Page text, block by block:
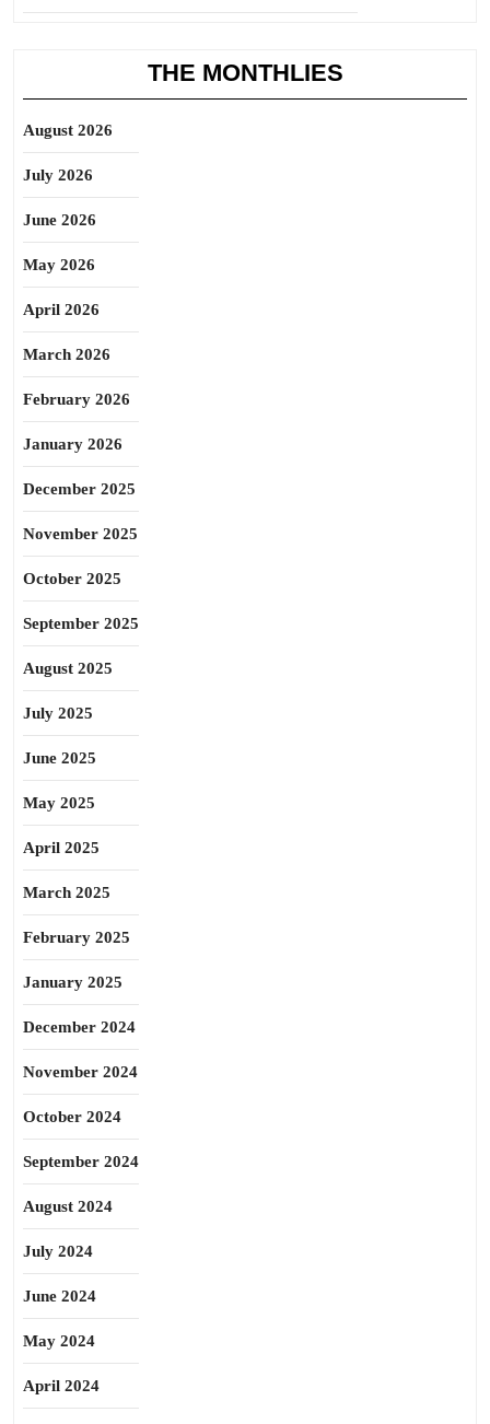
THE MONTHLIES
August 2026
July 2026
June 2026
May 2026
April 2026
March 2026
February 2026
January 2026
December 2025
November 2025
October 2025
September 2025
August 2025
July 2025
June 2025
May 2025
April 2025
March 2025
February 2025
January 2025
December 2024
November 2024
October 2024
September 2024
August 2024
July 2024
June 2024
May 2024
April 2024